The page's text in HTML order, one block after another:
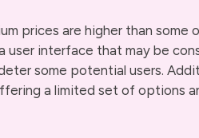
prices are higher than some
user interface that may be
some potential users.
a limited set of options